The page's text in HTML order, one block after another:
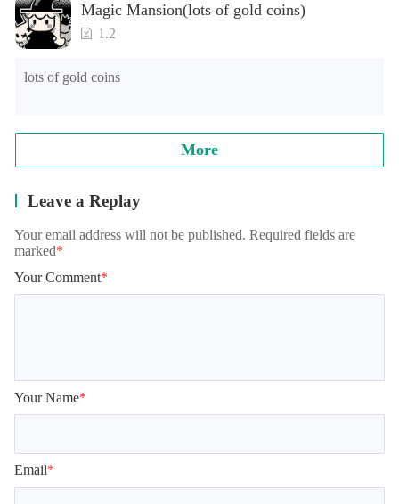
as long advertising loading time for the first time or the long
loading time of games of lower end models under Android
8.0, and the official will continue to optimize.
Note: when reading archives, some models will appear in the
Magic Mansion(lots of gold coins)
1.2
lots of gold coins
More
Leave a Replay
Your email address will not be published. Required fields are
marked*
Your Comment*
Your Name*
Email*